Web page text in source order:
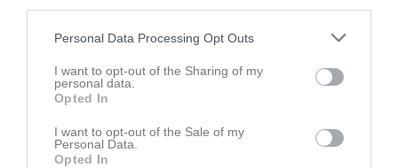
Personal Data Processing Opt Outs
I want to opt-out of the Sharing of my
personal data.
Opted In
I want to opt-out of the Sale of my
Personal Data.
Opted In
Milia Nohlberg
8 0 0 0 0
0
Tilda Björk
8 0 0
Dea Kastrati
7 0 0
Emma Riberg Silverås
Wilda Lövgren
0